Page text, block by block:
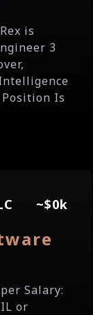
is
3
Is
~$0k
Salary:
or